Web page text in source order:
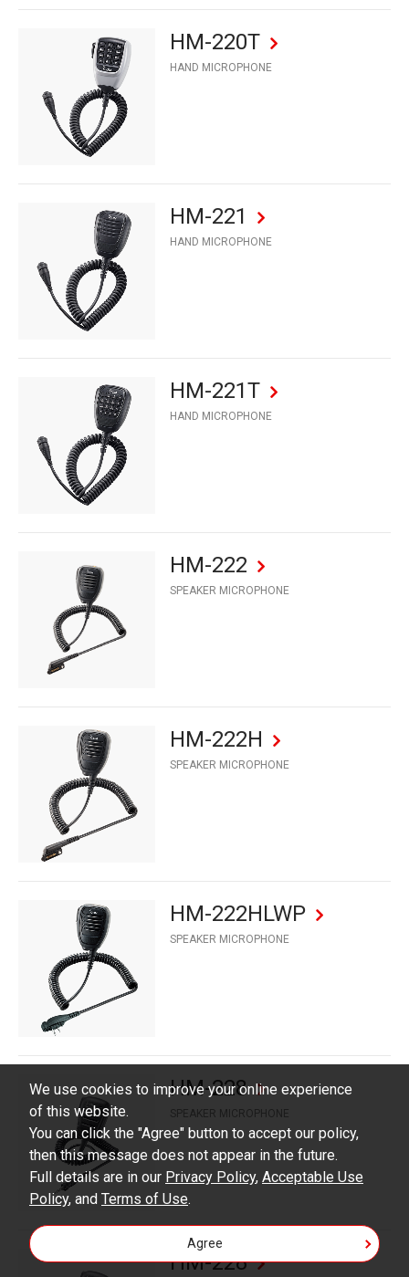
HM-220T
HAND MICROPHONE
HM-221
HAND MICROPHONE
HM-221T
HAND MICROPHONE
HM-222
SPEAKER MICROPHONE
HM-222H
SPEAKER MICROPHONE
HM-222HLWP
SPEAKER MICROPHONE
HM-228
SPEAKER MICROPHONE
HM-228
We use cookies to improve your online experience
of this website.
You can click the "Agree" button to accept our policy,
then this message does not appear in the future.
Full details are in our Privacy Policy, Acceptable Use
Policy, and Terms of Use.
Agree